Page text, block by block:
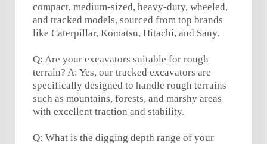
compact, medium-sized, heavy-duty, wheeled,
and tracked models, sourced from top brands
like Caterpillar, Komatsu, Hitachi, and Sany.
Q: Are your excavators suitable for rough
terrain? A: Yes, our tracked excavators are
specifically designed to handle rough terrains
such as mountains, forests, and marshy areas
with excellent traction and stability.
Q: What is the digging depth range of your